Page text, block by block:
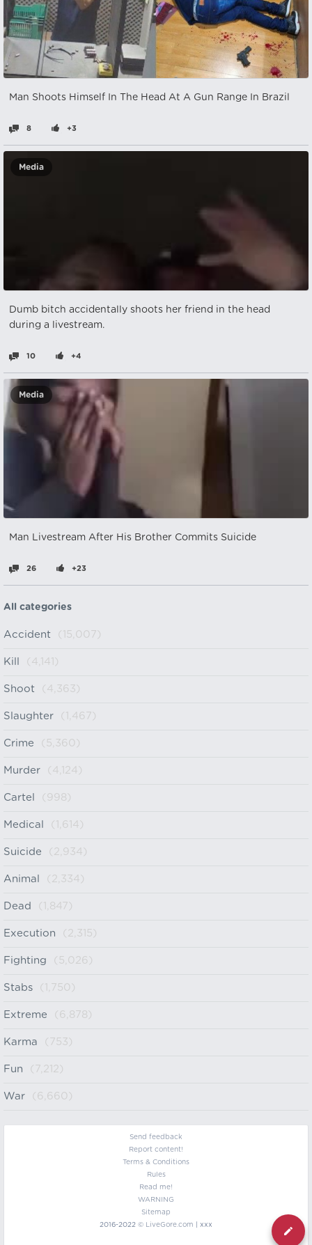
Man Shoots Himself In The Head At A Gun Range In Brazil
8 +3
Media
Dumb bitch accidentally shoots her friend in the head
during a livestream.
10 +4
Media
Man Livestream After His Brother Commits Suicide
26 +23
All categories
Accident (15,007)
Kill (4,141)
Shoot (4,363)
Slaughter (1,467)
Crime (5,360)
Murder (4,124)
Cartel (998)
Medical (1,614)
Suicide (2,934)
Animal (2,334)
Dead (1,847)
Execution (2,315)
Fighting (5,026)
Stabs (1,750)
Extreme (6,878)
Karma (753)
Fun (7,212)
War (6,660)
Send feedback
Report content!
Terms & Conditions
Rules
Read me!
WARNING
Sitemap
2016-2022 © LiveGore.com | xxx